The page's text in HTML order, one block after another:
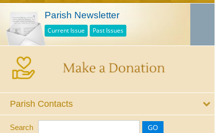
Parish Newsletter
Current Issue Past Issues
Parish Contacts
Search